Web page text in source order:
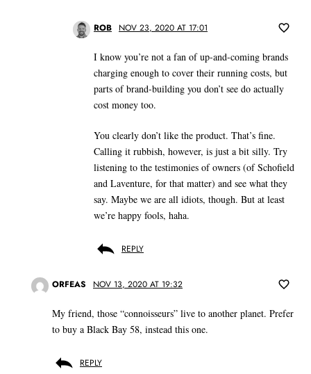
ROB NOV 23, 2020 AT 17:01
I know you’re not a fan of up-and-coming brands
charging enough to cover their running costs, but
parts of brand-building you don’t see do actually
cost money too.
You clearly don’t like the product. That’s fine.
Calling it rubbish, however, is just a bit silly. Try
listening to the testimonies of owners (of Schofield
and Laventure, for that matter) and see what they
say. Maybe we are all idiots, though. But at least
we’re happy fools, haha.
REPLY
ORFEAS NOV 13, 2020 AT 19:32
My friend, those “connoisseurs” live to another planet. Prefer
to buy a Black Bay 58, instead this one.
REPLY